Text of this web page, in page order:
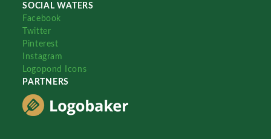
SOCIAL WATERS
Facebook
Twitter
Pinterest
Instagram
Logopond Icons
PARTNERS